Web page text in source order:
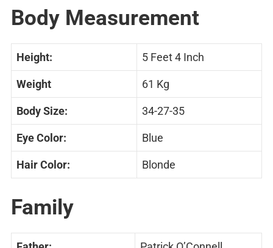
Body Measurement
Height: 5 Feet 4 Inch
Weight 61 Kg
Body Size: 34-27-35
Eye Color: Blue
Hair Color: Blonde
Family